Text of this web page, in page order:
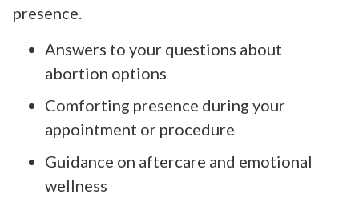
presence.
Answers to your questions about
abortion options
Comforting presence during your
appointment or procedure
Guidance on aftercare and emotional
wellness